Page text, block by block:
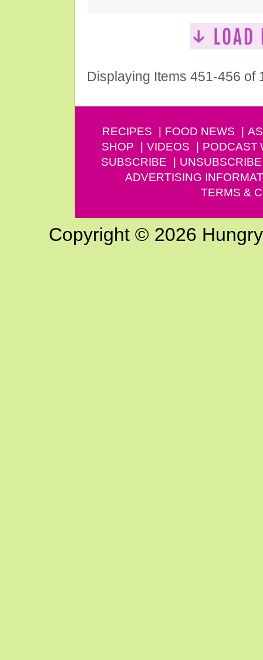
Displaying Items 451-456 of
RECIPES FOOD NEWS
SHOP
VIDEOS PODCAST
SUBSCRIBE
UNSUBSCRIBE
ADVERTISING
TERMS &
Copyright © 2026